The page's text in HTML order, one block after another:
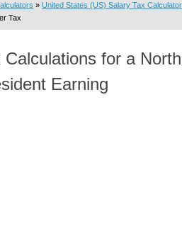
» United States (US) Salary Tax Calculator
Tax
Calculations for a North
Earning